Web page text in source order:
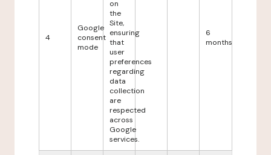
4
Google
consent
mode
on
the
Site,
ensuring
that
user
preferences
regarding
data
collection
are
respected
across
Google
services.
6
months